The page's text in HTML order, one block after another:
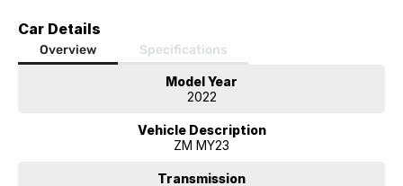
Car Details
Overview Specifications
Model Year
2022
Vehicle Description
ZM MY23
Transmission